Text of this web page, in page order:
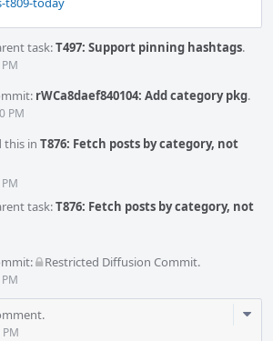
task:T497: Support pinning hashtags.
rWCa8daef840104: Add category pkg.
PM
this in T876: Fetch posts by category, not
task:T876: Fetch posts by category, not
Restricted Diffusion Commit.